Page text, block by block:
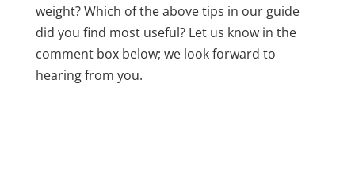
weight? Which of the above tips in our guide
did you find most useful? Let us know in the
comment box below; we look forward to
hearing from you.